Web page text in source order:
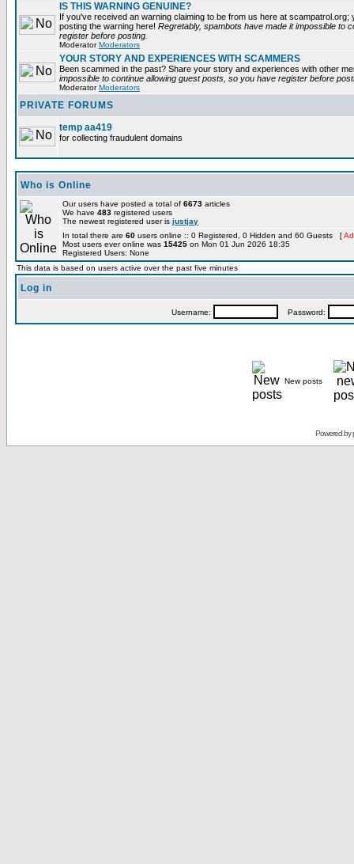
IS THIS WARNING GENUINE?
If you've received an warning claiming to be from us here at
posting the warning here! Regretably, spambots have made it impossible to
register before posting.
ModeratorModerators
YOUR STORY AND EXPERIENCES WITH SCAMMERS
Been scammed in the past? Share your story and experiences with other
impossible to continue allowing guest posts, so you have register before
ModeratorModerators
PRIVATE FORUMS
temp aa419
for collecting fraudulent domains
Who is Online
Our users have posted a total of 6673 articles
We have 483 registered users
The newest registered user is justjay
In total there are 60 users online :: 0 Registered, 0 Hidden and 60 Guests [
Most users ever online was 15425 on Mon 01 Jun 2026 18:35
Registered Users: None
This data is based on users active over the past five minutes
Log in
Username: Password:
New posts
Powered by